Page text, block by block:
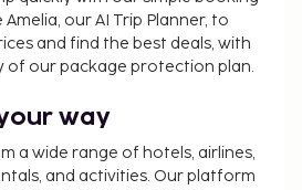
Amelia, our AI Trip Planner, to
and find the best deals, with
of our package protection plan.
way
a wide range of hotels, airlines,
and activities. Our platform